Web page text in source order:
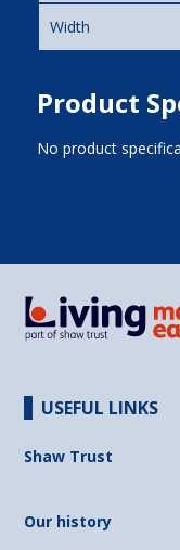
Width
Product
No product
USEFUL LINKS
Shaw Trust
Our history